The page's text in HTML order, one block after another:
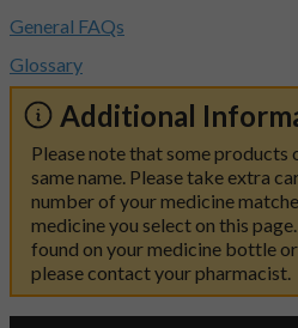
Additional
Please note that some products
same name. Please take extra
number of your medicine
medicine you select on this
found on your medicine bottle
please contact your pharmacist.
General FAQs
Glossary